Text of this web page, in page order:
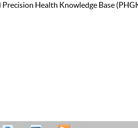
Precision Health Knowledge Base